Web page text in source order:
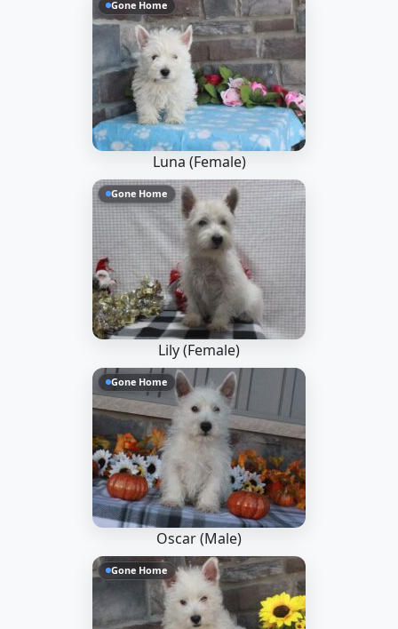
Gone Home
Luna (Female)
Gone Home
Lily (Female)
Gone Home
Oscar (Male)
Gone Home